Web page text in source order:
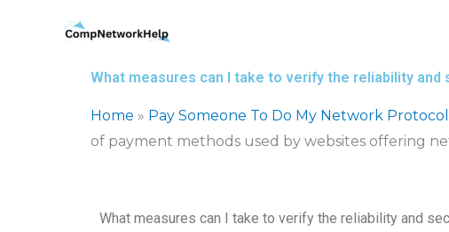
What measures can I take to verify the reliability
Home » Pay Someone To Do My Network
of payment methods used by websites offering
What measures can I take to verify the reliability and